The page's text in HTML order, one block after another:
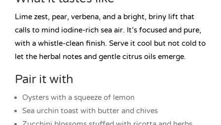
Lime zest, pear, verbena, and a bright, briny lift that
calls to mind iodine-rich sea air. It’s focused and pure,
with a whistle-clean finish. Serve it cool but not cold to
let the herbal notes and gentle citrus oils emerge.
Pair it with
Oysters with a squeeze of lemon
Sea urchin toast with butter and chives